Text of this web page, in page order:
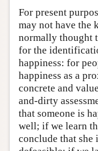
For present
may not have the
normally thought
for the
happiness: for
happiness as a
concrete and
and-dirty
that someone is
well; if we learn
conclude that she